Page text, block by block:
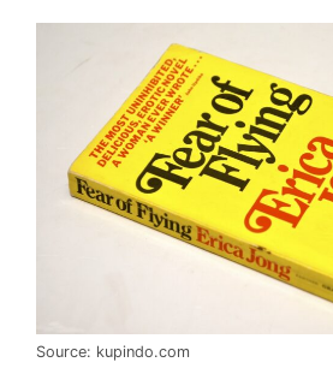
Source: kupindo.com